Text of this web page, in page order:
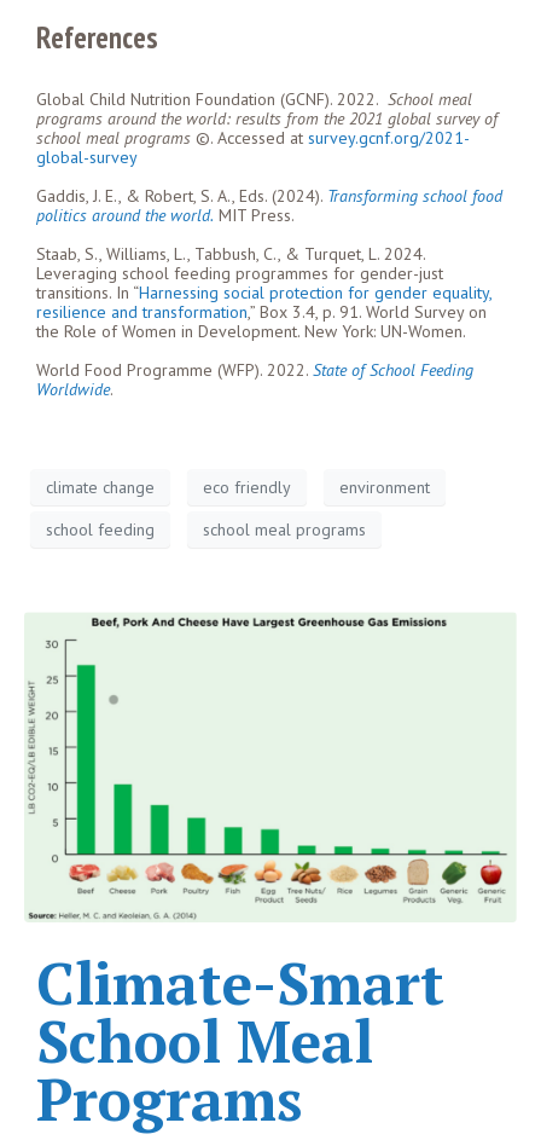
References
Global Child Nutrition Foundation (GCNF). 2022. School meal
programs around the world: results from the 2021 global survey of
school meal programs ©. Accessed at survey.gcnf.org/2021-
global-survey
Gaddis, J. E., & Robert, S. A., Eds. (2024). Transforming school food
politics around the world. MIT Press.
Staab, S., Williams, L., Tabbush, C., & Turquet, L. 2024.
Leveraging school feeding programmes for gender-just
transitions. In “Harnessing social protection for gender equality,
resilience and transformation,” Box 3.4, p. 91. World Survey on
the Role of Women in Development. New York: UN-Women.
World Food Programme (WFP). 2022. State of School Feeding
Worldwide.
climate change eco friendly
environment
school feeding
school meal programs
Climate-Smart
School Meal
Programs